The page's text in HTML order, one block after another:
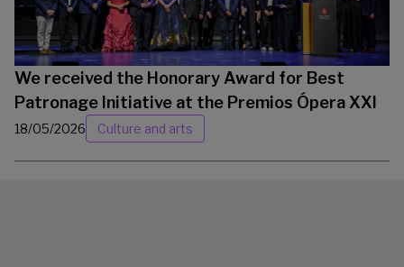
We received the Honorary Award for Best
Patronage Initiative at the Premios Ópera XXI
18/05/2026 Culture and arts